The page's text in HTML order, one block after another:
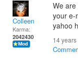
Colleen
Karma:
2042430
We are
your e-
yahoo
14